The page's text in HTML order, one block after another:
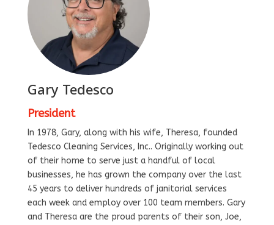
Gary Tedesco
President
In 1978, Gary, along with his wife, Theresa, founded
Tedesco Cleaning Services, Inc.. Originally working out
of their home to serve just a handful of local
businesses, he has grown the company over the last
45 years to deliver hundreds of janitorial services
each week and employ over 100 team members. Gary
and Theresa are the proud parents of their son, Joe,